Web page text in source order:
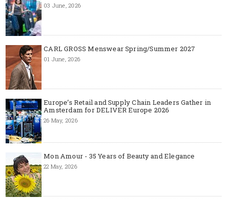
03 June, 2026
CARL GROSS Menswear Spring/Summer 2027
01 June, 2026
Europe’s Retail and Supply Chain Leaders Gather in
Amsterdam for DELIVER Europe 2026
26 May, 2026
Mon Amour - 35 Years of Beauty and Elegance
22 May, 2026